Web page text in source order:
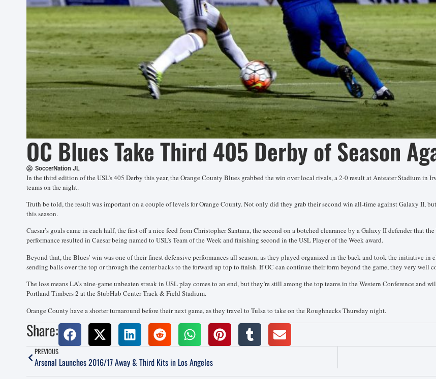
OC Blues Take Third 405 Derby of Season
SoccerNation JL
In the third edition of the USL’s 405 Derby this year, the Orange County Blues grabbed the win over local rivals, a 2-0 result at Anteater Stadium in
teams on the night.
Truth be told, the result was important on a couple of levels for Orange County. Not only did they grab their second win all-time against Galaxy II,
this season.
Caesar’s goals came in each half, the first off a nice feed from Christopher Santana, the second on a botched clearance by a Galaxy II defender that
performance resulted in Caesar being named to USL’s Team of the Week and finishing second in the USL Player of the Week award.
Beyond that, the Blues’ win was one of their finest defensive performances all season, as they played organized in the back and took the initiative
sending balls over the top or through the center backs to the forward up top to finish. If OC can continue their form beyond the game, they very well
The loss means LA’s nine-game unbeaten streak in USL play comes to an end, but they’re still among the top teams in the Western Conference
Portland Timbers 2 at the StubHub Center Track & Field Stadium.
Orange County have a shorter turnaround before their next game, as they travel to Tulsa to take on the Roughnecks Thursday night.
Share:
PREVIOUS
Arsenal Launches 2016/17 Away & Third Kits in Los Angeles